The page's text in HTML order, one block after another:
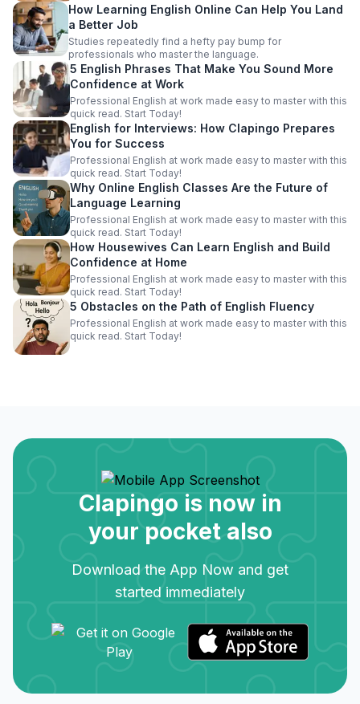
How Learning English Online Can Help You Land
a Better Job
Studies repeatedly find a hefty pay bump for
professionals who master the language.
5 English Phrases That Make You Sound More
Confidence at Work
Professional English at work made easy to master with this
quick read. Start Today!
English for Interviews: How Clapingo Prepares
You for Success
Professional English at work made easy to master with this
quick read. Start Today!
Why Online English Classes Are the Future of
Language Learning
Professional English at work made easy to master with this
quick read. Start Today!
How Housewives Can Learn English and Build
Confidence at Home
Professional English at work made easy to master with this
quick read. Start Today!
5 Obstacles on the Path of English Fluency
Professional English at work made easy to master with this
quick read. Start Today!
Clapingo is now in
your pocket also
Download the App Now and get
started immediately